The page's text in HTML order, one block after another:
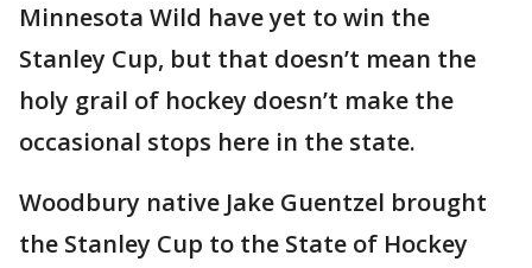
Minnesota Wild have yet to win the
Stanley Cup, but that doesn’t mean the
holy grail of hockey doesn’t make the
occasional stops here in the state.
Woodbury native Jake Guentzel brought
the Stanley Cup to the State of Hockey